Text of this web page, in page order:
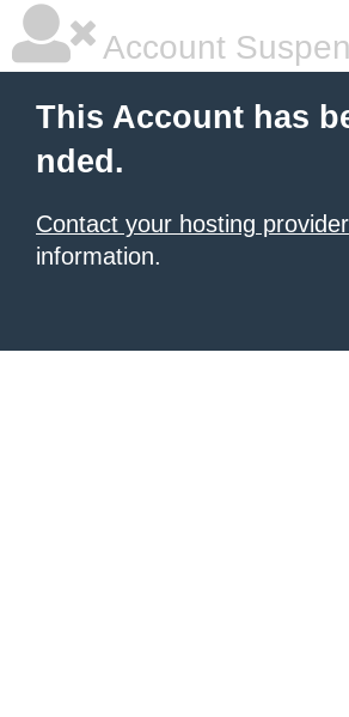
Account
This Account has
nded.
Contact your hosting provider
information.